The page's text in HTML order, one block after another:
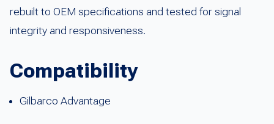
rebuilt to OEM specifications and tested for signal
integrity and responsiveness.
Compatibility
Gilbarco Advantage